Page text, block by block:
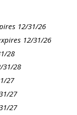
12/31/26
12/31/26
28
31/28
27
27
27